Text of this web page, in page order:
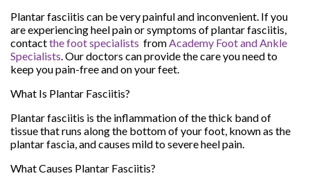
Plantar fasciitis can be very painful and inconvenient. If you
are experiencing heel pain or symptoms of plantar fasciitis,
contactthe foot specialists fromAcademy Foot and Ankle
Specialists.Our doctors can provide the care you need to
keep you pain-free and on your feet.
What Is Plantar Fasciitis?
Plantar fasciitis is the inflammation of the thick band of
tissue that runs along the bottom of your foot, known as the
plantar fascia, and causes mild to severe heel pain.
What Causes Plantar Fasciitis?